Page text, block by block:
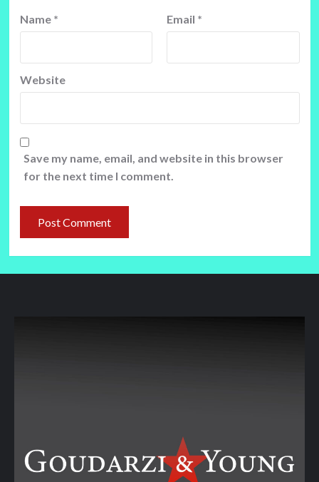
Name * Email *
Website
Save my name, email, and website in this browser
for the next time I comment.